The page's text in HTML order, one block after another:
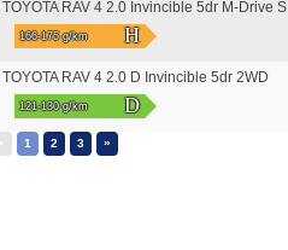
TOYOTA RAV 4 2.0 Invincible 5dr M-Drive S
166-175 g/km H
TOYOTA RAV 4 2.0 D Invincible 5dr 2WD
121-130 g/km D
« 1 2 3 »